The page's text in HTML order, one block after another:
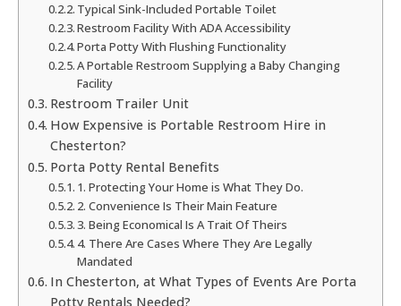
Typical Sink-Included Portable Toilet
Restroom Facility With ADA Accessibility
Porta Potty With Flushing Functionality
A Portable Restroom Supplying a Baby Changing
Facility
Restroom Trailer Unit
How Expensive is Portable Restroom Hire in
Chesterton?
Porta Potty Rental Benefits
1. Protecting Your Home is What They Do.
2. Convenience Is Their Main Feature
3. Being Economical Is A Trait Of Theirs
4. There Are Cases Where They Are Legally
Mandated
In Chesterton, at What Types of Events Are Porta
Potty Rentals Needed?